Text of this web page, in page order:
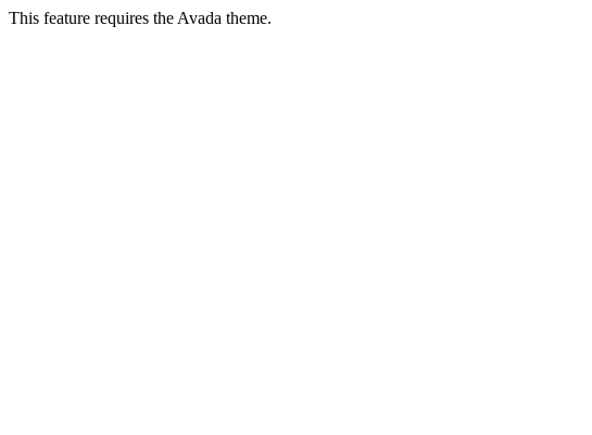
This feature requires the Avada theme.